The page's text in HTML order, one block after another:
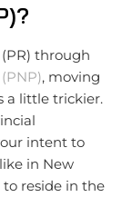
through
, moving
a little trickier.
intent to
in New
reside in the